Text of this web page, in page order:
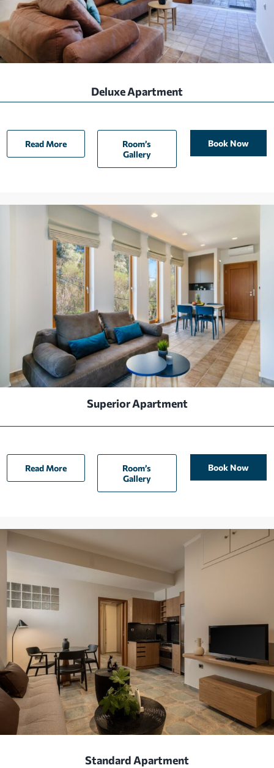
Deluxe Apartment
Read More
Room’s
Gallery
Book Now
Superior Apartment
Read More
Room’s
Gallery
Book Now
Standard Apartment